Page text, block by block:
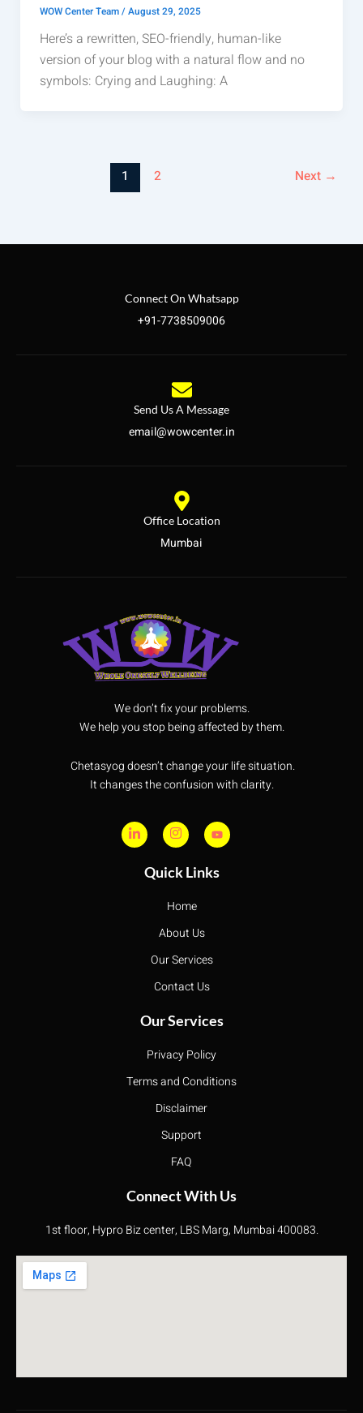
WOW Center Team/August 29, 2025
Here’s a rewritten, SEO-friendly, human-like
version of your blog with a natural flow and no
symbols: Crying and Laughing: A
1 2 Next →
Connect On Whatsapp
+91-7738509006
Send Us A Message
email@wowcenter.in
Office Location
Mumbai
We don’t fix your problems.
We help you stop being affected by them.
Chetasyog doesn’t change your life situation.
It changes the confusion with clarity.
Quick Links
Home
About Us
Our Services
Contact Us
Our Services
Privacy Policy
Terms and Conditions
Disclaimer
Support
FAQ
Connect With Us
1st floor, Hypro Biz center, LBS Marg, Mumbai 400083.